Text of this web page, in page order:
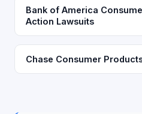
Bank of America
Action Lawsuits
Chase Consumer